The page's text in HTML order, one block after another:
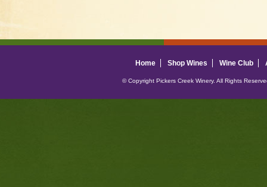
Home Shop Wines Wine Club
© Copyright Pickers Creek Winery. All Rights